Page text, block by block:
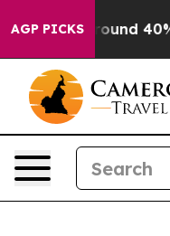
AGP PICKS
Floor Around 40%.